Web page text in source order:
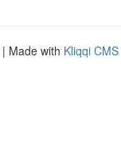
| Made with Kliqqi CMS